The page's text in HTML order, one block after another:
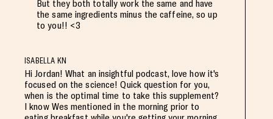
But they both totally work the same and have
the same ingredients minus the caffeine, so up
to you!! <3
ISABELLA KN
Hi Jordan! What an insightful podcast, love how it's
focused on the science! Quick question for you,
when is the optimal time to take this supplement?
I know Wes mentioned in the morning prior to